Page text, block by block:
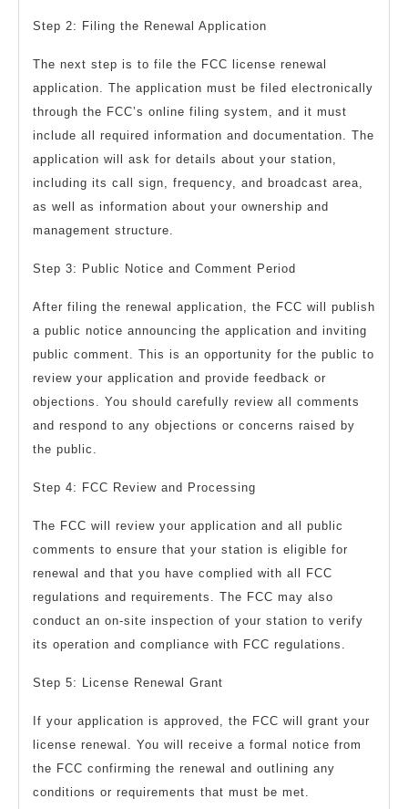
Step 2: Filing the Renewal Application
The next step is to file the FCC license renewal
application. The application must be filed electronically
through the FCC’s online filing system, and it must
include all required information and documentation. The
application will ask for details about your station,
including its call sign, frequency, and broadcast area,
as well as information about your ownership and
management structure.
Step 3: Public Notice and Comment Period
After filing the renewal application, the FCC will publish
a public notice announcing the application and inviting
public comment. This is an opportunity for the public to
review your application and provide feedback or
objections. You should carefully review all comments
and respond to any objections or concerns raised by
the public.
Step 4: FCC Review and Processing
The FCC will review your application and all public
comments to ensure that your station is eligible for
renewal and that you have complied with all FCC
regulations and requirements. The FCC may also
conduct an on-site inspection of your station to verify
its operation and compliance with FCC regulations.
Step 5: License Renewal Grant
If your application is approved, the FCC will grant your
license renewal. You will receive a formal notice from
the FCC confirming the renewal and outlining any
conditions or requirements that must be met.